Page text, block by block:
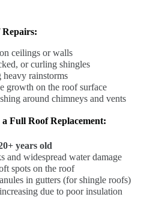
Repairs:
ceilings or walls
or curling shingles
rainstorms
growth on the roof surface
around chimneys and vents
Full Roof Replacement:
years old
and widespread water damage
spots on the roof
in gutters (for shingle roofs)
due to poor insulation